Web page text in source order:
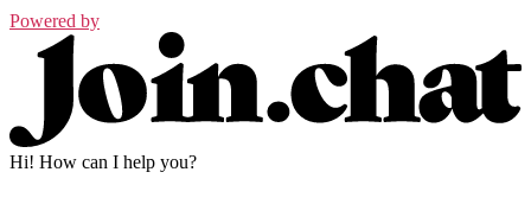
Powered by
Hi! How can I help you?